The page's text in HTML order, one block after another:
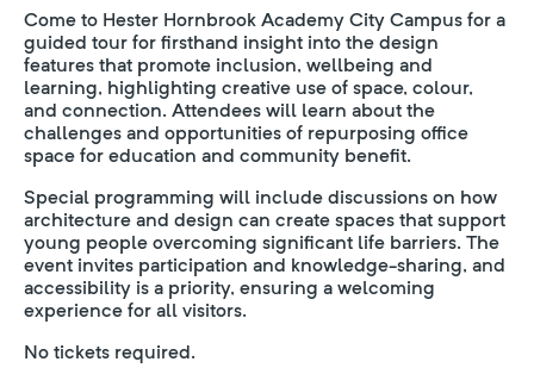
Come to Hester Hornbrook Academy City Campus for a
guided tour for firsthand insight into the design
features that promote inclusion, wellbeing and
learning, highlighting creative use of space, colour,
and connection. Attendees will learn about the
challenges and opportunities of repurposing office
space for education and community benefit.
Special programming will include discussions on how
architecture and design can create spaces that support
young people overcoming significant life barriers. The
event invites participation and knowledge-sharing, and
accessibility is a priority, ensuring a welcoming
experience for all visitors.
No tickets required.